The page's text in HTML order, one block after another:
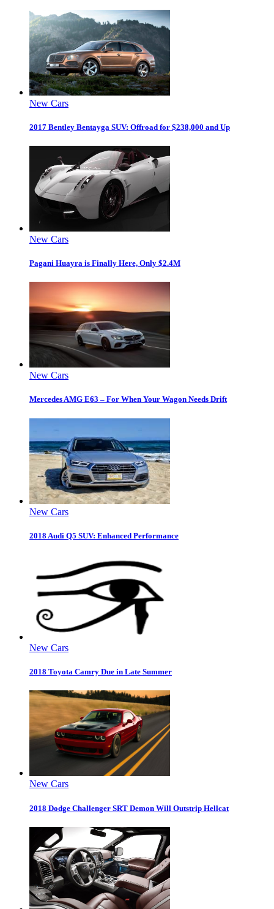
New Cars
2017 Bentley Bentayga SUV: Offroad for $238,000 and Up
New Cars
Pagani Huayra is Finally Here, Only $2.4M
New Cars
Mercedes AMG E63 – For When Your Wagon Needs Drift
New Cars
2018 Audi Q5 SUV: Enhanced Performance
New Cars
2018 Toyota Camry Due in Late Summer
New Cars
2018 Dodge Challenger SRT Demon Will Outstrip Hellcat